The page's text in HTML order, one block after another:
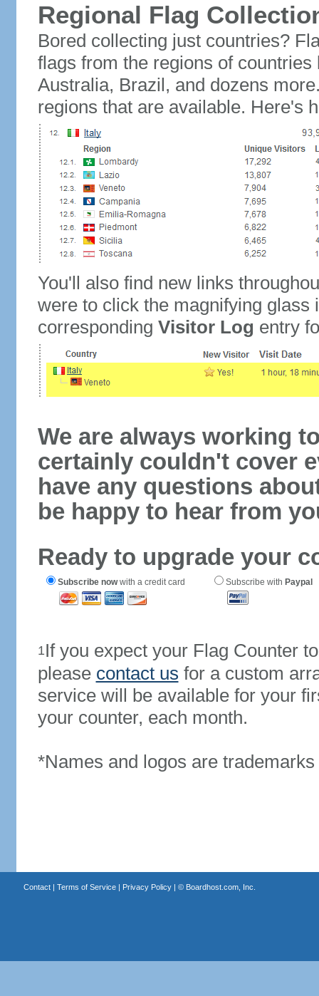
Regional Flag
Bored collecting just countries?
flags from the regions of
Australia, Brazil, and dozens
regions that are available. Here's
You'll also find new links
were to click the magnifying glass
corresponding Visitor Log entry
We are always working
certainly couldn't cover
have any questions
be happy to hear from
Ready to upgrade your
Subscribe nowwith a credit card Subscribe with Paypal
1If you expect your Flag Counter
please contact us for a custom
service will be available for your
your counter, each month.
*Names and logos are
Contact| Terms of Service| Privacy Policy| © Boardhost.com, Inc.